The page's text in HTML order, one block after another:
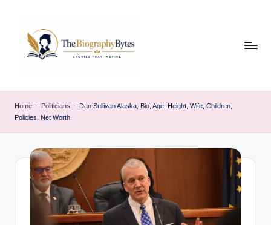
content
h
walk
Home - Politicians - Dan Sullivan Alaska, Bio, Age, Height, Wife, Children,
Policies, Net Worth